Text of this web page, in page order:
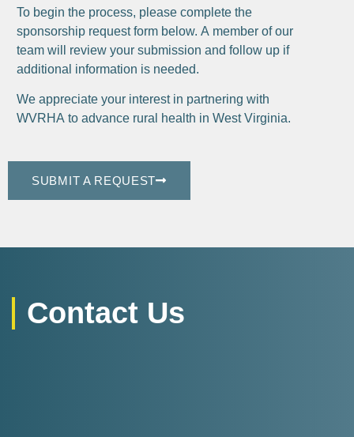
To begin the process, please complete the
sponsorship request form below. A member of our
team will review your submission and follow up if
additional information is needed.
We appreciate your interest in partnering with
WVRHA to advance rural health in West Virginia.
SUBMIT A REQUEST
Contact Us